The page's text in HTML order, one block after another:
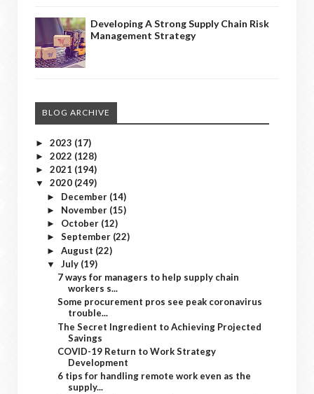
Developing A Strong Supply Chain Risk
Management Strategy
BLOG ARCHIVE
► 2023 (17)
► 2022 (128)
► 2021 (194)
▼ 2020 (249)
► December (14)
► November (15)
► October (12)
► September (22)
► August (22)
▼ July (19)
7 ways for managers to help supply chain
workers s...
Some procurement pros see peak coronavirus
trouble...
The Secret Ingredient to Achieving Projected
Savings
COVID-19 Return to Work Strategy
Development
6 tips for handling remote work even as the
supply...